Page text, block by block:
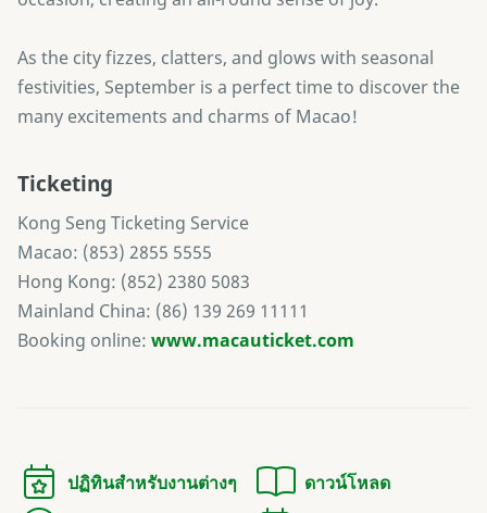
As the city fizzes, clatters, and glows with seasonal
festivities, September is a perfect time to discover the
many excitements and charms of Macao!
Ticketing
Kong Seng Ticketing Service
Macao: (853) 2855 5555
Hong Kong: (852) 2380 5083
Mainland China: (86) 139 269 11111
Booking online: www.macauticket.com
ปฏิทินสำหรับงานต่างๆ
ดาวน์โหลด